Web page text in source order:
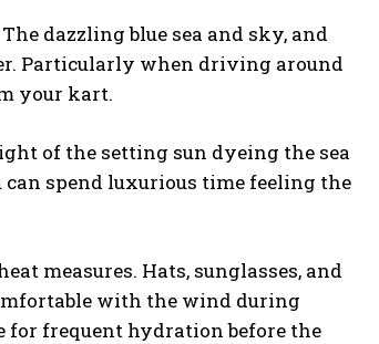
dazzling blue sea and sky, and
Particularly when driving around
your kart.
of the setting sun dyeing the sea
can spend luxurious time feeling the
measures. Hats, sunglasses, and
with the wind during
for frequent hydration before the